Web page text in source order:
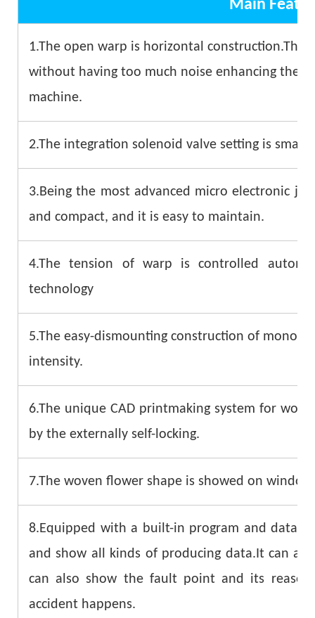
Main
1.The open warp is horizontal construction.The
without having too much noise enhancing the
machine.
2.The integration solenoid valve setting is small
3.Being the most advanced micro electronic
and compact, and it is easy to maintain.
4.The tension of warp is controlled
technology
5.The easy-dismounting construction of
intensity.
6.The unique CAD printmaking system for
by the externally self-locking.
7.The woven flower shape is showed on
8.Equipped with a built-in program and data
and show all kinds of producing data.It can
can also show the fault point and its
accident happens.